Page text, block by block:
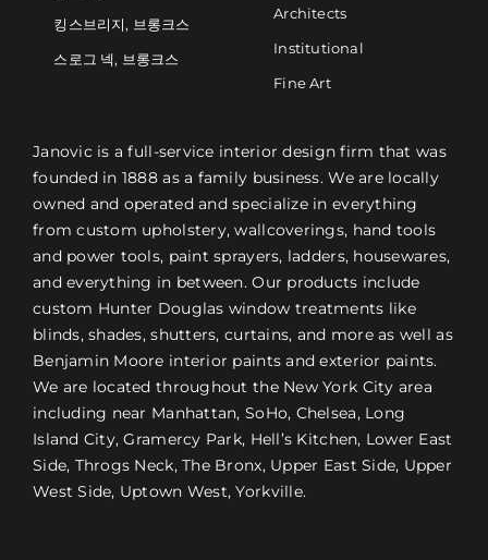
킹스브리지, 브롱크스
스로그 넥, 브롱크스
Architects
Institutional
Fine Art
Janovic is a full-service interior design firm that was
founded in 1888 as a family business. We are locally
owned and operated and specialize in everything
from custom upholstery, wallcoverings, hand tools
and power tools, paint sprayers, ladders, housewares,
and everything in between. Our products include
custom Hunter Douglas window treatments like
blinds, shades, shutters, curtains, and more as well as
Benjamin Moore interior paints and exterior paints.
We are located throughout the New York City area
including near Manhattan, SoHo, Chelsea, Long
Island City, Gramercy Park, Hell’s Kitchen, Lower East
Side, Throgs Neck, The Bronx, Upper East Side, Upper
West Side, Uptown West, Yorkville.